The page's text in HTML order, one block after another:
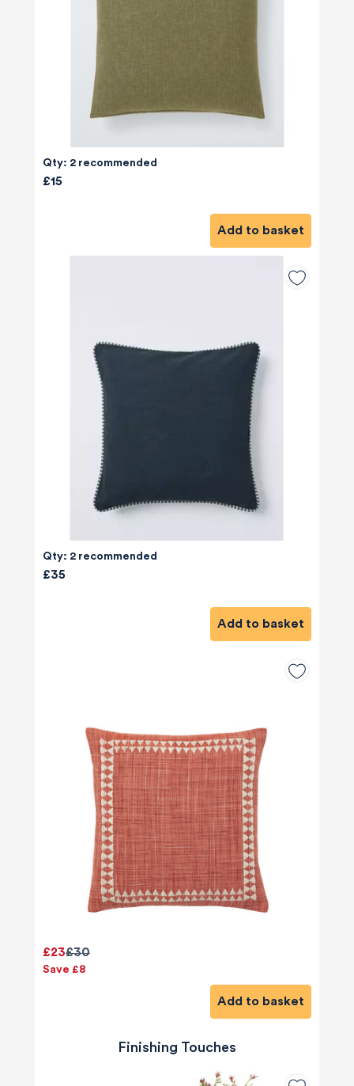
Qty: 2 recommended
£15
Add to basket
Qty: 2 recommended
£35
Add to basket
£30
£23
Save £8
Add to basket
Finishing Touches